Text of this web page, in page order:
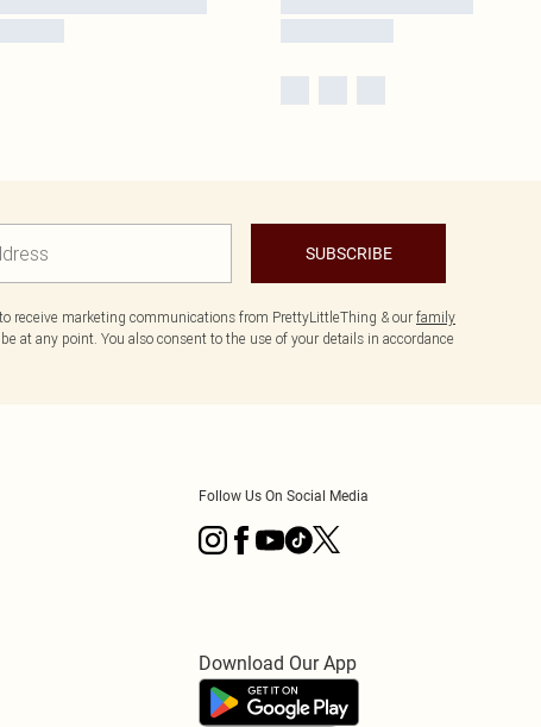
SUBSCRIBE
receive marketing communications from PrettyLittleThing & our family
at any point. You also consent to the use of your details in accordance
Follow Us On Social Media
Download Our App